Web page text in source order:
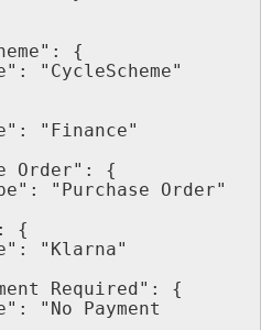
{
"Type": "CycleScheme"
"Type": "Finance"
Order": {
"Type": "Purchase Order"
{
"Type": "Klarna"
"No Payment Required": {